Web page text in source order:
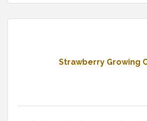
Strawberry Growing